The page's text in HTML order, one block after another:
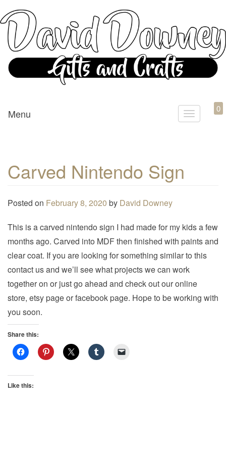
David Downey – Gifts and
T
v
i
g
a
t
i
Menu 0
Carved Nintendo Sign
Posted on February 8, 2020 by David Downey
This is a carved nintendo sign I had made for my kids a few
months ago. Carved into MDF then finished with paints and
clear coat. If you are looking for something similar to this
contact us and we’ll see what projects we can work
together on or just go ahead and check out our online
store, etsy page or facebook page. Hope to be working with
you soon.
Share this:
Like this: